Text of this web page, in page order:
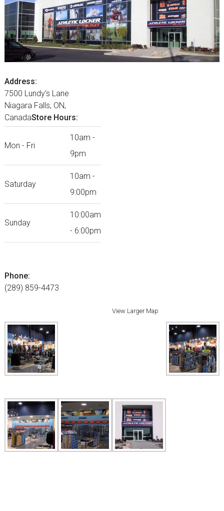
Address:
7500 Lundy’s Lane
Niagara Falls, ON,
CanadaStore Hours:
Mon - Fri
10am -
9pm
Saturday
10am -
9:00pm
Sunday
10:00am
- 6:00pm
Phone:
(289) 859-4473
View Larger Map